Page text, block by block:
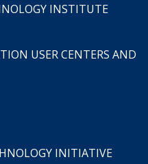
INSTITUTE
USER CENTERS AND
INITIATIVE